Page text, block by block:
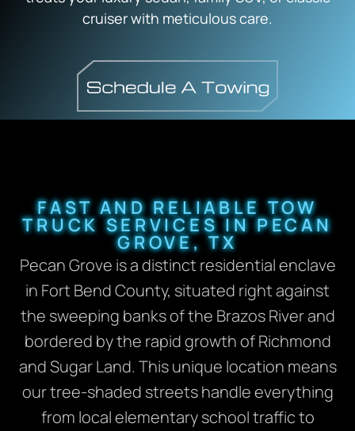
cruiser with meticulous care.
FAST AND RELIABLE TOW
TRUCK SERVICES IN PECAN
GROVE, TX
Pecan Grove is a distinct residential enclave
in Fort Bend County, situated right against
the sweeping banks of the Brazos River and
bordered by the rapid growth of Richmond
and Sugar Land. This unique location means
our tree-shaded streets handle everything
from local elementary school traffic to